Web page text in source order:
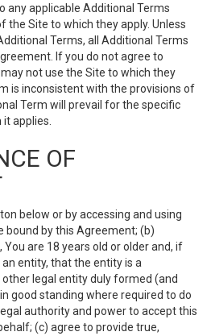
any applicable Additional Terms
the Site to which they apply. Unless
Terms, all Additional Terms
If you do not agree to
not use the Site to which they
is inconsistent with the provisions of
Term will prevail for the specific
applies.
OF
below or by accessing and using
bound by this Agreement; (b)
are 18 years old or older and, if
entity, that the entity is a
legal entity duly formed (and
good standing where required to do
authority and power to accept this
(c) agree to provide true,